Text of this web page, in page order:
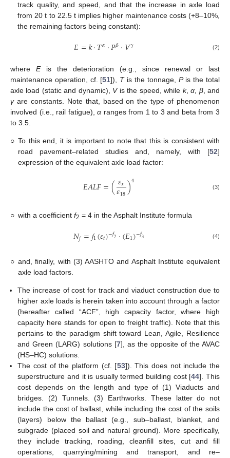
track quality, and speed, and that the increase in axle load
from 20 t to 22.5 t implies higher maintenance costs (+8–10%,
the remaining factors being constant):
𝐸=𝑘·𝑇𝛼·𝑃𝛽·𝑉𝛾 (2)
where Eis the deterioration (e.g., since renewal or last
maintenance operation, cf. [51]), Tis the tonnage, Pis the total
axle load (static and dynamic), Vis the speed, while k,α β, and
γare constants. Note that, based on the type of phenomenon
involved (i.e., rail fatigue),α ranges from 1 to 3 and beta from 3
to 3.5.
○ To this end, it is important to note that this is consistent with
road pavement–related studies and, namely, with [52]
expression of the equivalent axle load factor:
𝐸𝐴𝐿𝐹=(𝜀𝑥
𝜀18)4 (3)
○ with a coefficient f2 = 4 in the Asphalt Institute formula
𝑁𝑓=𝑓1(𝜀𝑡)−𝑓2·(𝐸1)−𝑓3 (4)
○ and, finally, with (3) AASHTO and Asphalt Institute equivalent
axle load factors.
The increase of cost for track and viaduct construction due to
higher axle loads is herein taken into account through a factor
(hereafter called “ACF”, high capacity factor, where high
capacity here stands for open to freight traffic). Note that this
pertains to the paradigm shift toward Lean, Agile, Resilience
and Green (LARG) solutions [7], as the opposite of the AVAC
(HS–HC) solutions.
The cost of the platform (cf. [53]). This does not include the
superstructure and it is usually termed building cost [44]. This
cost depends on the length and type of (1) Viaducts and
bridges. (2) Tunnels. (3) Earthworks. These latter do not
include the cost of ballast, while including the cost of the soils
(layers) below the ballast (e.g., sub–ballast, blanket, and
subgrade (placed soil and natural ground). More specifically,
they include tracking, roading, cleanfill sites, cut and fill
operations, quarrying/mining and transport, and re–